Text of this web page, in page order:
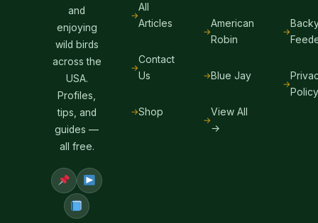
and
enjoying
wild birds
across the
USA.
Profiles,
tips, and
guides —
all free.
All
Articles
Contact
Us
Shop
American
Robin
Blue Jay
View All
→
Policy